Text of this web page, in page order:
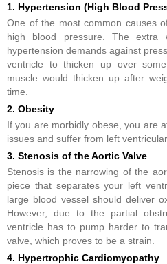
1. Hypertension (High Blood
One of the most common causes
high blood pressure. The extra
hypertension demands against
ventricle to thicken up over
muscle would thicken up after
time.
2. Obesity
If you are morbidly obese, you are
issues and suffer from left
3. Stenosis of the Aortic Valve
Stenosis is the narrowing of the
piece that separates your left
large blood vessel should deliver
However, due to the partial
ventricle has to pump harder to
valve, which proves to be a strain.
4. Hypertrophic Cardiomyopathy